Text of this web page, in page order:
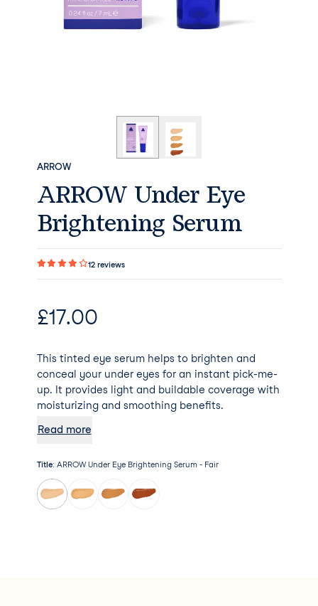
ARROW
ARROW Under Eye
Brightening Serum
12 reviews
£17.00
This tinted eye serum helps to brighten and
conceal your under eyes for an instant pick-me-
up. It provides light and buildable coverage with
moisturizing and smoothing benefits.
Read more
Title: ARROW Under Eye Brightening Serum - Fair